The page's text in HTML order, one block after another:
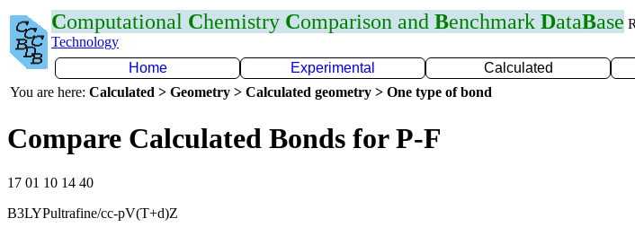
Computational Chemistry Comparison and Benchmark DataBase
Technology
Home
Experimental Calculated
You are here: Calculated > Geometry > Calculated geometry > One type of bond
Compare Calculated Bonds for P-F
17 01 10 14 40
B3LYPultrafine/cc-pV(T+d)Z